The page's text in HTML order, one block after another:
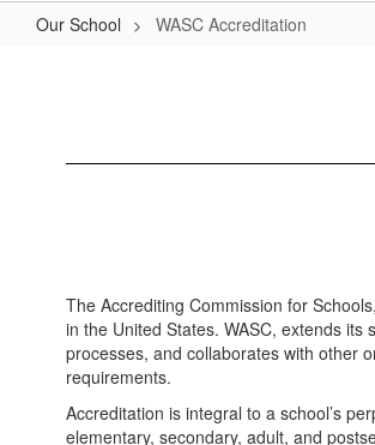
Our School WASC Accreditation
The Accrediting Commission for
in the United States. WASC, extends
processes, and collaborates with other
requirements.
Accreditation is integral to a school’s
elementary, secondary, adult, and